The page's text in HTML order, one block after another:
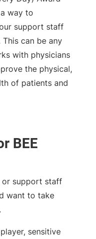
way to
support staff
can be any
with physicians
the physical,
of patients and
BEE
or support staff
want to take
sensitive